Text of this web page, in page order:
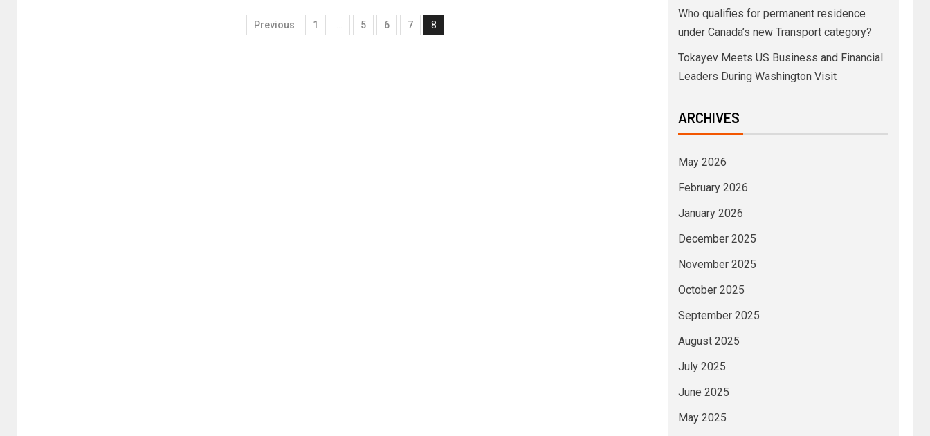
Previous 1 5 6 7 8
Who qualifies for permanent residence
under Canada’s new Transport category?
Tokayev Meets US Business and Financial
Leaders During Washington Visit
ARCHIVES
May 2026
February 2026
January 2026
December 2025
November 2025
October 2025
September 2025
August 2025
July 2025
June 2025
May 2025